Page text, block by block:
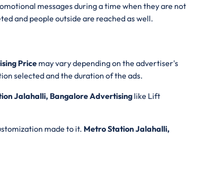
messages during a time when they are not
and people outside are reached as well.
Price may vary depending on the advertiser's
selected and the duration of the ads.
Jalahalli, Bangalore Advertisinglike Lift
made to it. Metro Station Jalahalli,